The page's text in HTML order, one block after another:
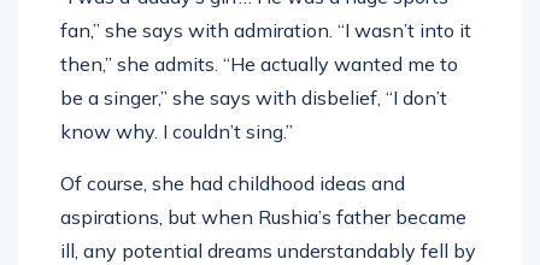
fan,” she says with admiration. “I wasn’t into it
then,” she admits. “He actually wanted me to
be a singer,” she says with disbelief, “I don’t
know why. I couldn’t sing.”
Of course, she had childhood ideas and
aspirations, but when Rushia’s father became
ill, any potential dreams understandably fell by